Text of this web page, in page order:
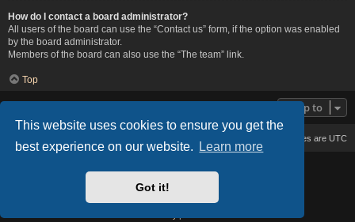
This website uses cookies to ensure you get the
best experience on our website.
Learn more
Got it!
How do I contact a board administrator?
All users of the board can use the “Contact us” form, if the option was enabled
by the board administrator.
Members of the board can also use the “The team” link.
Top
Jump to
All times are UTC
Based on Lucid Lime style created by
Style Version: 1.2.2
Powered by
® Forum Software © phpBB Limited